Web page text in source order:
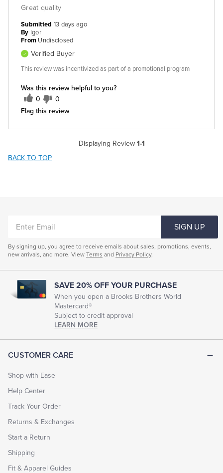
Great quality
Was this review helpful to you?
0 0
Flag this review
Submitted 13 days ago
By Igor
From Undisclosed
Verified Buyer
This review was incentivized as part of a promotional program
Displaying Review 1-1
BACK TO TOP
CUSTOMER CARE
Shop with Ease
Help Center
Track Your Order
Returns & Exchanges
Start a Return
Shipping
Fit & Apparel Guides
EMAIL
SIGN UP
By signing up, you agree to receive emails about sales, promotions, events,
new arrivals, and more. View Terms and Privacy Policy.
SAVE 20% OFF YOUR PURCHASE
When you open a Brooks Brothers World
Mastercard®
Subject to credit approval
LEARN MORE